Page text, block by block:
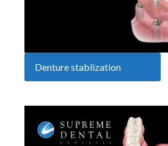
Denture stablization